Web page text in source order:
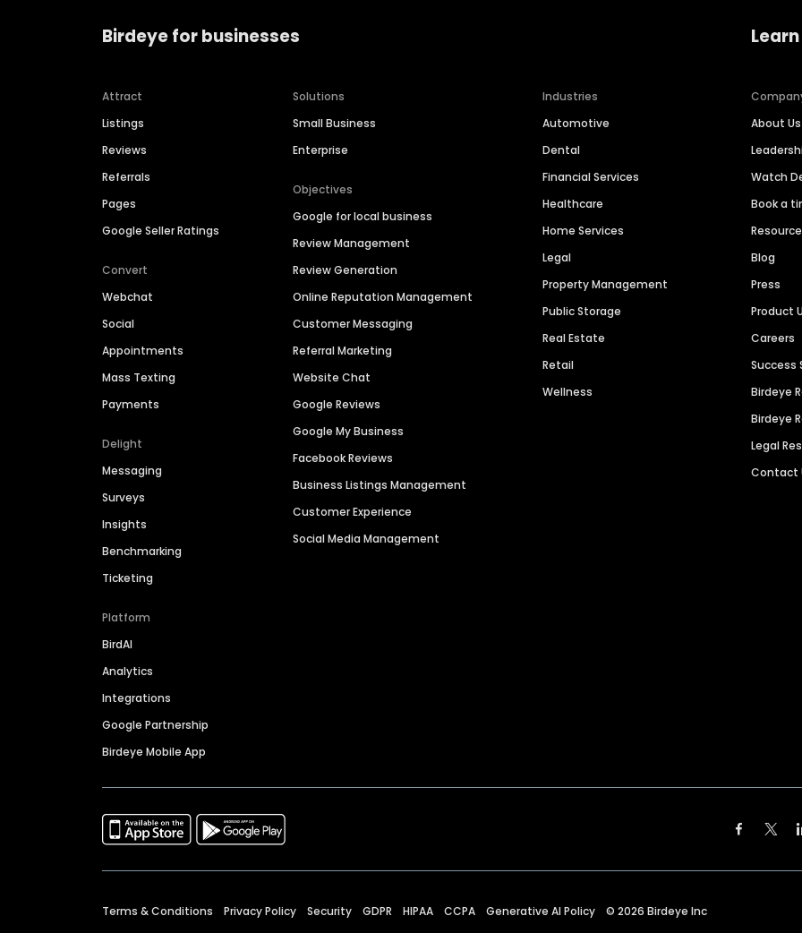
Birdeye for businesses
Attract
Listings
Reviews
Referrals
Pages
Google Seller Ratings
Convert
Webchat
Social
Appointments
Mass Texting
Payments
Delight
Messaging
Surveys
Insights
Benchmarking
Ticketing
Platform
BirdAI
Analytics
Integrations
Google Partnership
Birdeye Mobile App
Solutions
Small Business
Enterprise
Objectives
Google for local business
Review Management
Review Generation
Online Reputation Management
Customer Messaging
Referral Marketing
Website Chat
Google Reviews
Google My Business
Facebook Reviews
Business Listings Management
Customer Experience
Social Media Management
Industries
Automotive
Dental
Financial Services
Healthcare
Home Services
Legal
Property Management
Public Storage
Real Estate
Retail
Wellness
About Us
Watch
Book a
Blog
Press
Product
Careers
Success
Birdeye
Birdeye
Legal
Contact
Terms & Conditions Privacy Policy Security GDPR HIPAA CCPA Generative AI Policy © 2026 Birdeye Inc